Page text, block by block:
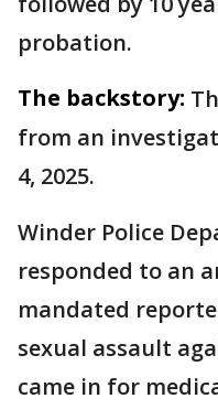
probation.
The backstory:
from an
4, 2025.
Winder Police
responded to an
mandated
sexual assault
came in for